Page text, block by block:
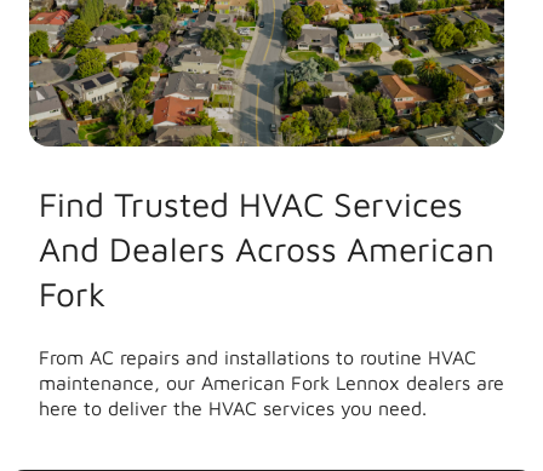
Find Trusted HVAC Services
And Dealers Across American
Fork
From AC repairs and installations to routine HVAC
maintenance, our American Fork Lennox dealers are
here to deliver the HVAC services you need.